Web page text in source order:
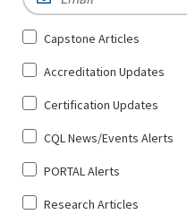
Sign
for
*
Capstone Articles
Accreditation Updates
Certification Updates
CQL News/Events Alerts
PORTAL Alerts
Research Articles